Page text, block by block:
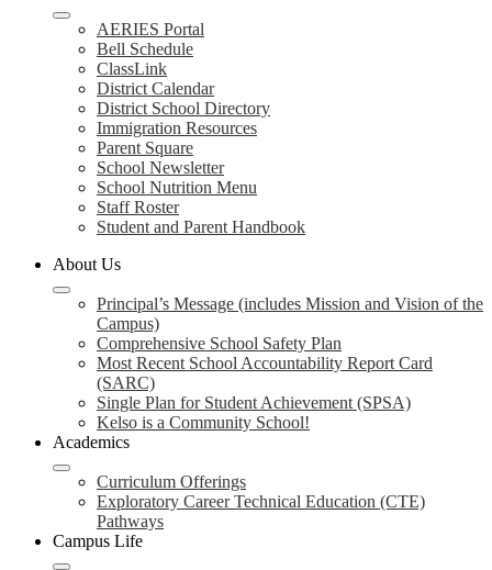
AERIES Portal
Bell Schedule
ClassLink
District Calendar
District School Directory
Immigration Resources
Parent Square
School Newsletter
School Nutrition Menu
Staff Roster
Student and Parent Handbook
About Us
Principal’s Message (includes Mission and Vision of the
Campus)
Comprehensive School Safety Plan
Most Recent School Accountability Report Card
(SARC)
Single Plan for Student Achievement (SPSA)
Kelso is a Community School!
Academics
Curriculum Offerings
Exploratory Career Technical Education (CTE)
Pathways
Campus Life